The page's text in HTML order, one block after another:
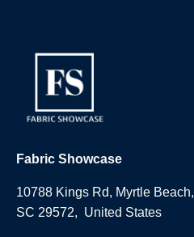
Fabric Showcase
10788 Kings Rd, Myrtle Beach,
SC 29572, United States